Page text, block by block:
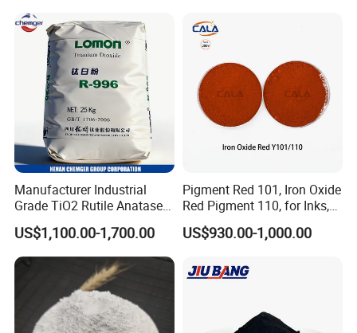
Manufacturer Industrial
Grade TiO2 Rutile Anatase
for Paint Pigment Titanium
Dioxide Duponp Lomon
Chemical Fr R 2377 R902
767 R996 R5566 Price CAS
13463-67-7
US$1,100.00-1,700.00
Pigment Red 101, Iron Oxide
Red Pigment 110, for Inks,
Rubber Compounds and
Paper Coloring
US$930.00-1,000.00